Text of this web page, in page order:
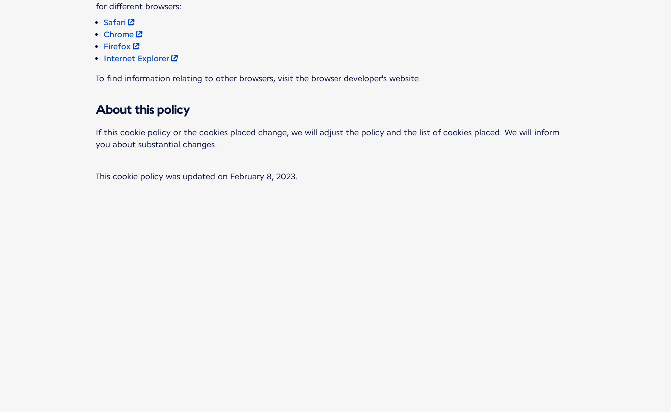
Safari
Chrome
Firefox
Internet Explorer
To find information relating to other browsers, visit the browser developer's website.
About this policy
If this cookie policy or the cookies placed change, we will adjust the policy and the list of cookies placed. We will inform
you about substantial changes.
This cookie policy was updated on February 8, 2023.